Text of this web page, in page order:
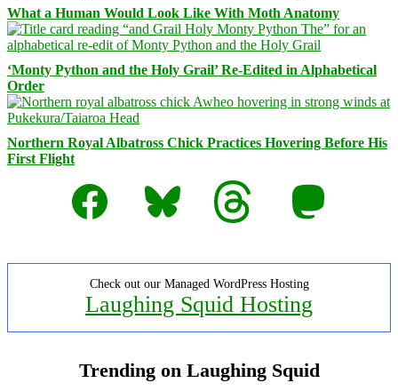
What a Human Would Look Like With Moth Anatomy
‘Monty Python and the Holy Grail’ Re-Edited in Alphabetical
Order
Northern Royal Albatross Chick Practices Hovering Before His
First Flight
Facebook
Bluesky Threads Mastodon
Check out our Managed WordPress Hosting
Laughing Squid Hosting
Trending on Laughing Squid